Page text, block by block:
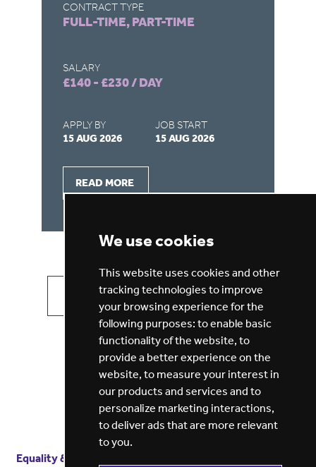
We use cookies
This website uses cookies and other
tracking technologies to improve
your browsing experience for the
following purposes: to enable basic
functionality of the website, to
provide a better experience on the
website, to measure your interest in
our products and services and to
personalize marketing interactions,
to deliver ads that are more relevant
to you.
CONTRACT TYPE
FULL-TIME, PART-TIME
SALARY
£140 - £230 / DAY
APPLY BY
15 AUG 2026
JOB START
15 AUG 2026
READ MORE
VIEW ALL JOBS GET JOB ALERTS
Equality & diversity